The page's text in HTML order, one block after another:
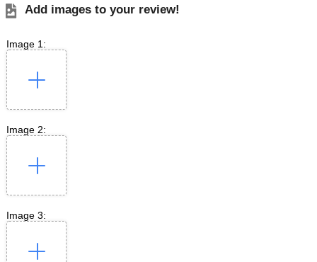
Add images to your review!
Image 1:
Image 2:
Image 3: